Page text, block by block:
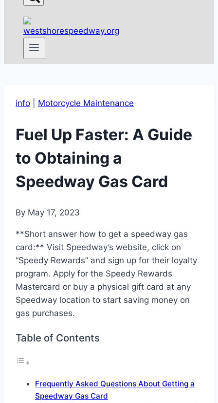
info Motorcycle Maintenance
Fuel Up Faster: A Guide
to Obtaining a
Speedway Gas Card
By May 17, 2023
**Short answer how to get a speedway gas
card:** Visit Speedway’s website, click on
“Speedy Rewards” and sign up for their loyalty
program. Apply for the Speedy Rewards
Mastercard or buy a physical gift card at any
Speedway location to start saving money on
gas purchases.
Table of Contents
Frequently Asked Questions About Getting a
Speedway Gas Card